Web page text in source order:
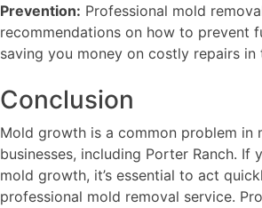
Prevention: Professional mold
recommendations on how to prevent
saving you money on costly repairs in
Conclusion
Mold growth is a common problem in
businesses, including Porter Ranch. If
mold growth, it’s essential to act
professional mold removal service.